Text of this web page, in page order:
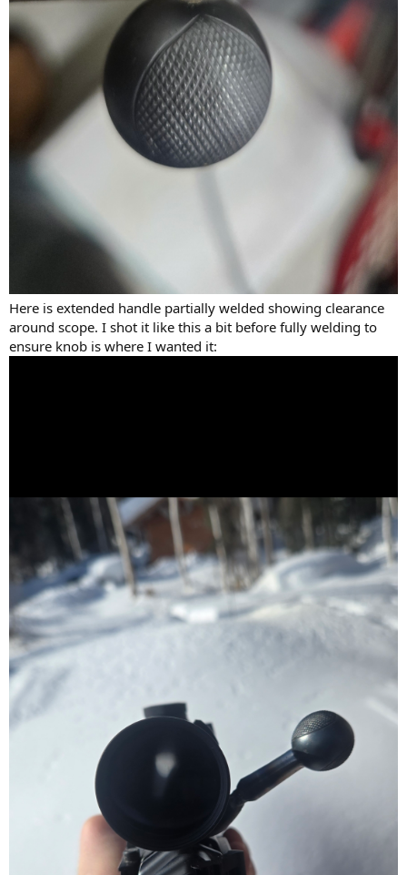
Here is extended handle partially welded showing clearance
around scope. I shot it like this a bit before fully welding to
ensure knob is where I wanted it: